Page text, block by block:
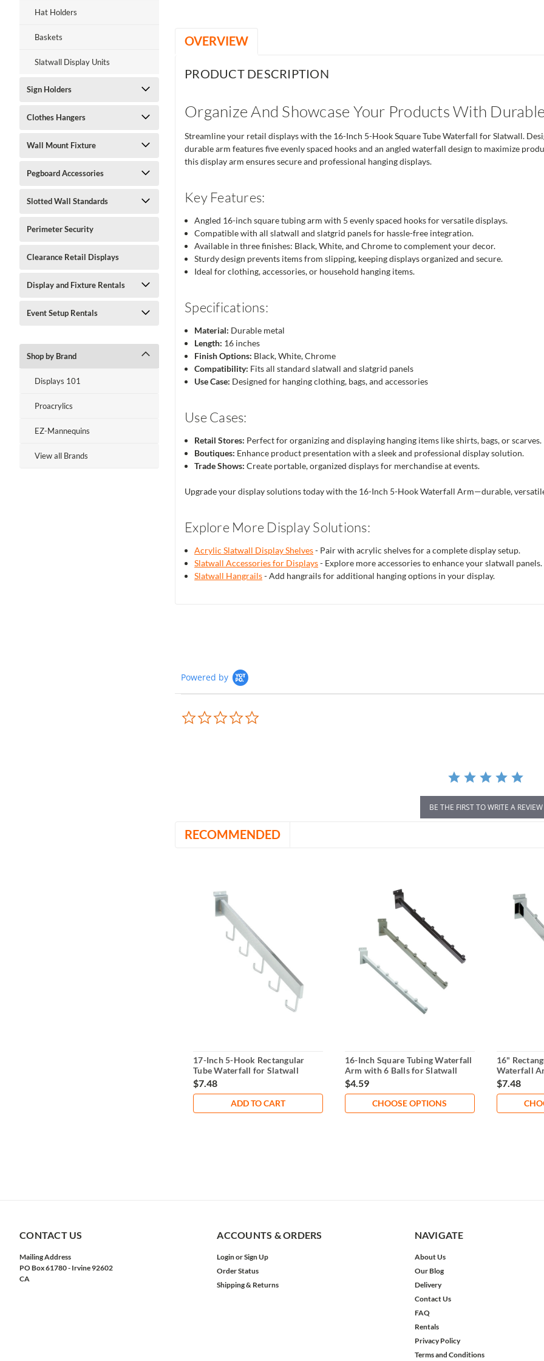
Hat Holders
Baskets
Slatwall Display Units
Sign Holders
Clothes Hangers
Wall Mount Fixture
Pegboard Accessories
Slotted Wall Standards
Perimeter Security
Clearance Retail Displays
Display and Fixture Rentals
Event Setup Rentals
Shop by Brand
Displays 101
Proacrylics
EZ-Mannequins
View all Brands
OVERVIEW
PRODUCT DESCRIPTION
Organize And Showcase Your Products With
Streamline your retail displays with the 16-Inch 5-Hook Square Tube Waterfall for Slatwall.
durable arm features five evenly spaced hooks and an angled waterfall design to maximize
this display arm ensures secure and professional hanging displays.
Key Features:
Angled 16-inch square tubing arm with 5 evenly spaced hooks for versatile displays.
Compatible with all slatwall and slatgrid panels for hassle-free integration.
Available in three finishes: Black, White, and Chrome to complement your decor.
Sturdy design prevents items from slipping, keeping displays organized and secure.
Ideal for clothing, accessories, or household hanging items.
Specifications:
Material: Durable metal
Length: 16 inches
Finish Options: Black, White, Chrome
Compatibility: Fits all standard slatwall and slatgrid panels
Use Case: Designed for hanging clothing, bags, and accessories
Use Cases:
Retail Stores: Perfect for organizing and displaying hanging items like shirts, bags, or scarves.
Boutiques: Enhance product presentation with a sleek and professional display solution.
Trade Shows: Create portable, organized displays for merchandise at events.
Upgrade your display solutions today with the 16-Inch 5-Hook Waterfall Arm—durable,
Explore More Display Solutions:
Acrylic Slatwall Display Shelves- Pair with acrylic shelves for a complete display setup.
Slatwall Accessories for Displays- Explore more accessories to enhance your slatwall panels.
Slatwall Hangrails- Add hangrails for additional hanging options in your display.
Powered by
BE THE FIRST TO WRITE A REVIEW
RECOMMENDED
17-Inch 5-Hook Rectangular
Tube Waterfall for Slatwall
$7.48
ADD TO CART
16-Inch Square Tubing Waterfall
Arm with 6 Balls for Slatwall
$4.59
CHOOSE OPTIONS
16"
Waterfall
$7.48
CONTACT US
Mailing Address
PO Box 61780 - Irvine 92602
CA
ACCOUNTS & ORDERS
LoginorSign Up
Order Status
Shipping & Returns
NAVIGATE
About Us
Our Blog
Delivery
Contact Us
FAQ
Rentals
Privacy Policy
Terms and Conditions